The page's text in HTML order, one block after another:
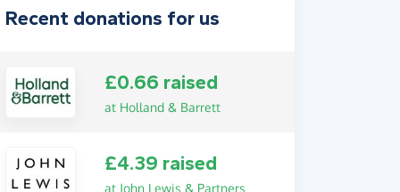
Recent donations for us
£0.66 raised
at Holland & Barrett
£4.39 raised
at John Lewis & Partners